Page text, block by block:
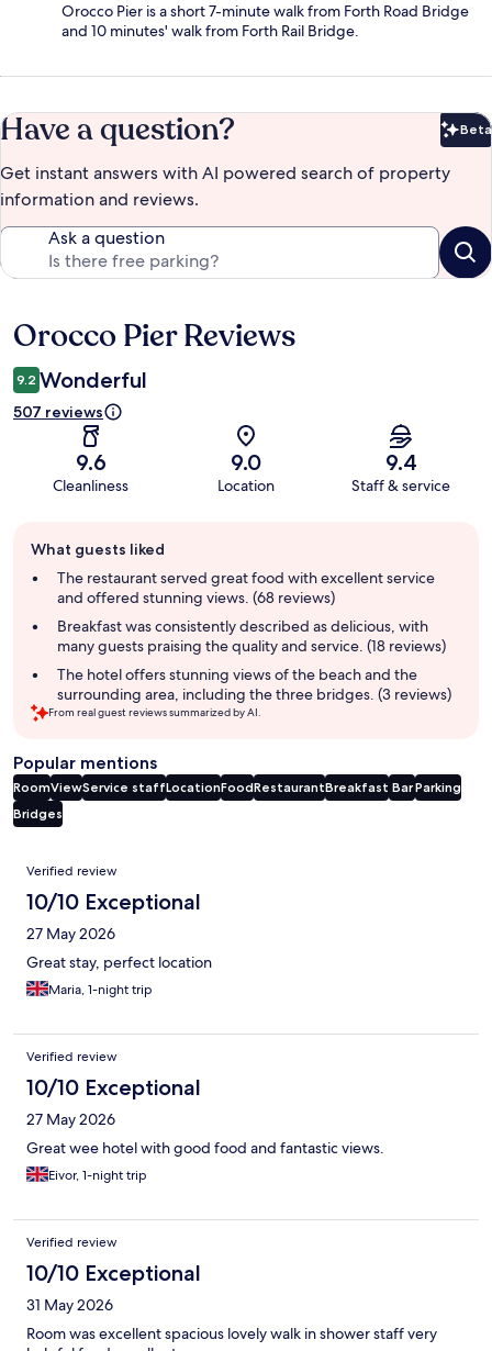
Orocco Pier is a short 7-minute walk from Forth Road Bridge
and 10 minutes' walk from Forth Rail Bridge.
Have a question? Beta
Get instant answers with AI powered search of property
information and reviews.
Ask a question
Reviews
Orocco Pier Reviews
9.2 Wonderful
507 reviews
9.6
Cleanliness
9.0
Location
9.4
Staff & service
review
summary
What guests liked
The restaurant served great food with excellent service
and offered stunning views. (68 reviews)
Breakfast was consistently described as delicious, with
many guests praising the quality and service. (18 reviews)
The hotel offers stunning views of the beach and the
surrounding area, including the three bridges. (3 reviews)
From real guest reviews summarized by AI.
Popular mentions
RoomViewService staffLocationFoodRestaurantBreakfast BarParking
Bridges
Reviews
Verified review
10/10 Exceptional
27 May 2026
Great stay, perfect location
Maria, 1-night trip
Verified review
10/10 Exceptional
27 May 2026
Great wee hotel with good food and fantastic views.
Eivor, 1-night trip
Verified review
10/10 Exceptional
31 May 2026
Room was excellent spacious lovely walk in shower staff very